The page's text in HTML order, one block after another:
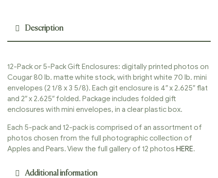
Description
12-Pack or 5-Pack Gift Enclosures: digitally printed photos on
Cougar 80 lb. matte white stock, with bright white 70 lb. mini
envelopes (2 1/8 x 3 5/8). Each git enclosure is 4″ x 2.625″ flat
and 2″ x 2.625″ folded. Package includes folded gift
enclosures with mini envelopes, in a clear plastic box.
Each 5-pack and 12-pack is comprised of an assortment of
photos chosen from the full photographic collection of
Apples and Pears. View the full gallery of 12 photos HERE.
Additional information